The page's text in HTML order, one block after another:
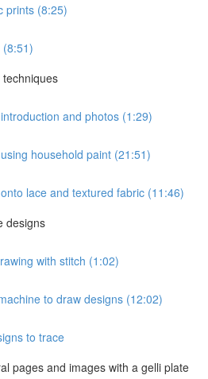
prints (8:25)
and photos (1:29)
household paint (21:51)
lace and textured fabric (11:46)
designs
with stitch (1:02)
to draw designs (12:02)
to trace
pages and images with a gelli plate